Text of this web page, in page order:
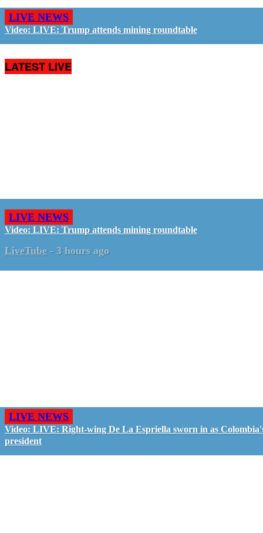
LIVE NEWS
Video: LIVE: Trump attends mining roundtable
LATEST LIVE
LIVE NEWS
Video: LIVE: Trump attends mining roundtable
LiveTube - 3 hours ago
LIVE NEWS
Video: LIVE: Right-wing De La Espriella sworn in as
president